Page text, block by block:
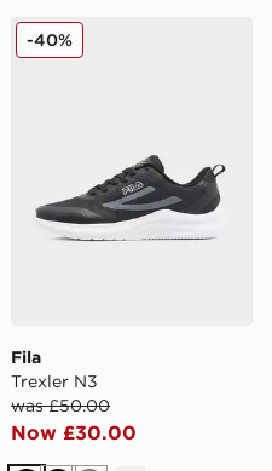
Fila Trexler N3
Fila
Trexler N3
was £50.00
Now £30.00
-40%